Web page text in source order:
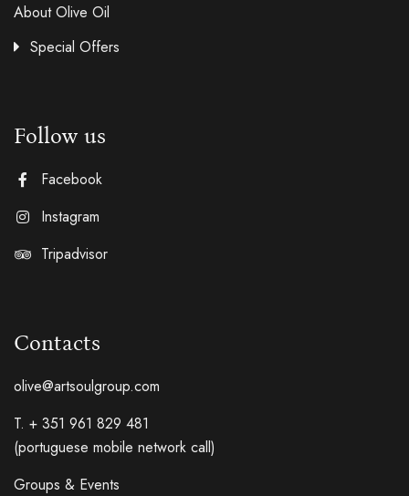
About Olive Oil
Special Offers
Follow us
Facebook
Instagram
Tripadvisor
Contacts
olive@artsoulgroup.com
T. + 351 961 829 481
(portuguese mobile network call)
Groups & Events